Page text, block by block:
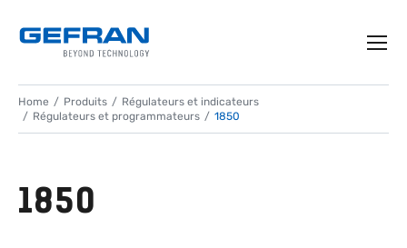
Home Produits
Régulateurs et indicateurs
Régulateurs et programmateurs
1850
1850